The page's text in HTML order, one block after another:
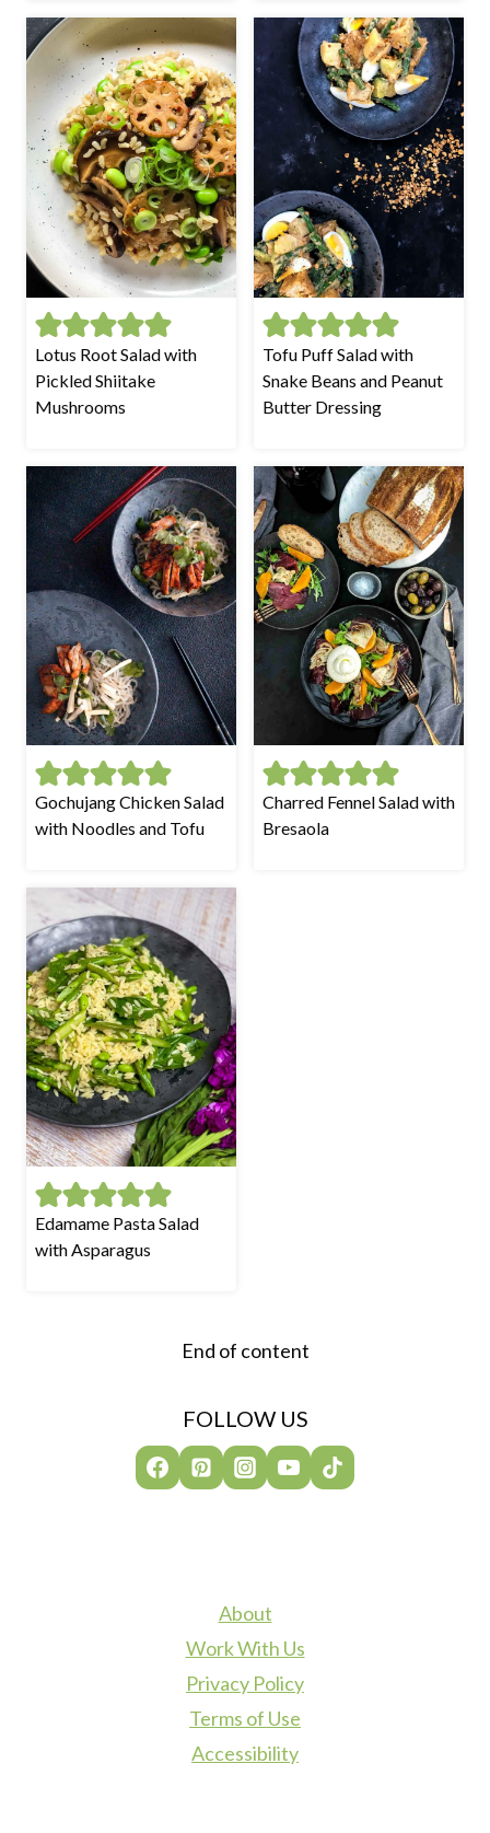
Lotus Root Salad with
Pickled Shiitake
Mushrooms
Tofu Puff Salad with
Snake Beans and Peanut
Butter Dressing
Gochujang Chicken Salad
with Noodles and Tofu
Charred Fennel Salad with
Bresaola
Edamame Pasta Salad
with Asparagus
End of content
FOLLOW US
About
Work With Us
Privacy Policy
Terms of Use
Accessibility